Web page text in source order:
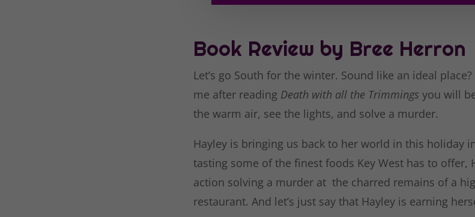
Book Review by Bree Herron
Let’s go South for the winter. Sound like an ideal
me after reading Death with all the Trimmings you will
the warm air, see the lights, and solve a murder.
Hayley is bringing us back to her world in this holiday
tasting some of the finest foods Key West has to offer,
action solving a murder at the charred remains of a
restaurant. And let’s just say that Hayley is earning